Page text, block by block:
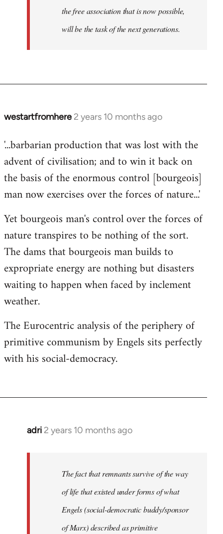
the free association that is now possible,
will be the task of the next generations.
westartfromhere 2 years 10 months ago
'...barbarian production that was lost with the
advent of civilisation; and to win it back on
the basis of the enormous control [bourgeois]
man now exercises over the forces of nature...'
Yet bourgeois man's control over the forces of
nature transpires to be nothing of the sort.
The dams that bourgeois man builds to
expropriate energy are nothing but disasters
waiting to happen when faced by inclement
weather.
The Eurocentric analysis of the periphery of
primitive communism by Engels sits perfectly
with his social-democracy.
adri 2 years 10 months ago
The fact that remnants survive of the way
of life that existed under forms of what
Engels (social-democratic buddy/sponsor
of Marx) described as primitive